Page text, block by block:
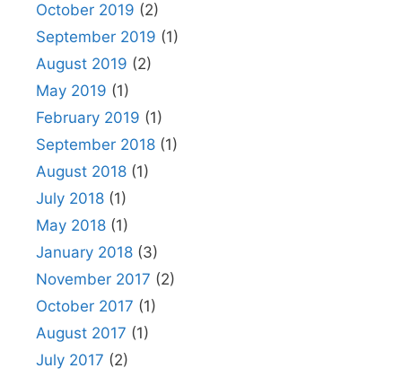
October 2019 (2)
September 2019 (1)
August 2019 (2)
May 2019 (1)
February 2019 (1)
September 2018 (1)
August 2018 (1)
July 2018 (1)
May 2018 (1)
January 2018 (3)
November 2017 (2)
October 2017 (1)
August 2017 (1)
July 2017 (2)